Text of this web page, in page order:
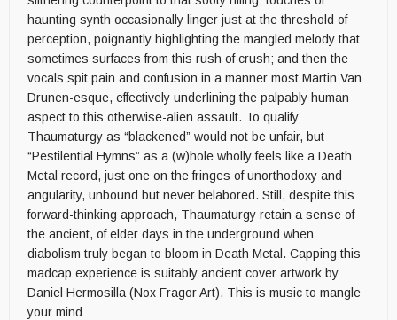
haunting synth occasionally linger just at the threshold of
perception, poignantly highlighting the mangled melody that
sometimes surfaces from this rush of crush; and then the
vocals spit pain and confusion in a manner most Martin Van
Drunen-esque, effectively underlining the palpably human
aspect to this otherwise-alien assault. To qualify
Thaumaturgy as “blackened” would not be unfair, but
“Pestilential Hymns” as a (w)hole wholly feels like a Death
Metal record, just one on the fringes of unorthodoxy and
angularity, unbound but never belabored. Still, despite this
forward-thinking approach, Thaumaturgy retain a sense of
the ancient, of elder days in the underground when
diabolism truly began to bloom in Death Metal. Capping this
madcap experience is suitably ancient cover artwork by
Daniel Hermosilla (Nox Fragor Art). This is music to mangle
your mind